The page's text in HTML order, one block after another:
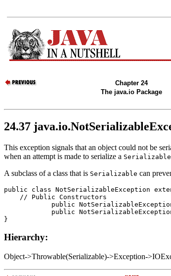
Chapter 24
The java.io Package
24.37
This exception signals that an object could not be
when an attempt is made to serialize a Serializable
A subclass of a class that is Serializable can
public class NotSerializableException
    //
Public Constructors
            public
            public
Hierarchy:
Object->Throwable(Serializable)->Exception-